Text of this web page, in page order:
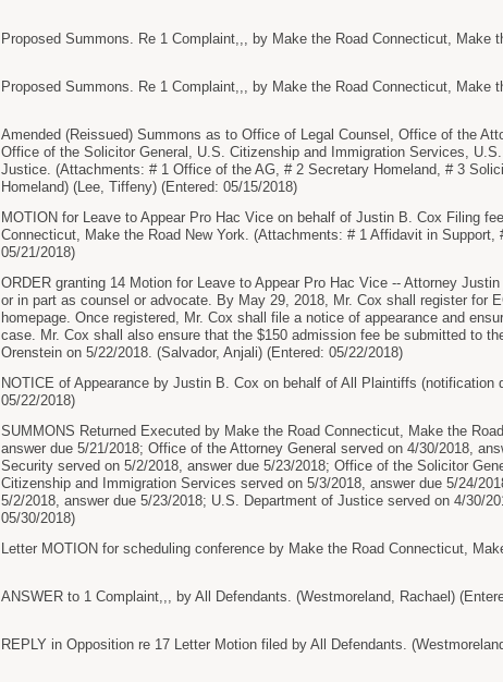
Proposed Summons. Re 1 Complaint,,, by Make the Road Connecticut, Make
Proposed Summons. Re 1 Complaint,,, by Make the Road Connecticut, Make
Amended (Reissued) Summons as to Office of Legal Counsel, Office of the
Office of the Solicitor General, U.S. Citizenship and Immigration Services,
Justice. (Attachments: # 1 Office of the AG, # 2 Secretary Homeland, # 3
Homeland) (Lee, Tiffeny) (Entered: 05/15/2018)
MOTION for Leave to Appear Pro Hac Vice on behalf of Justin B. Cox Filing
Connecticut, Make the Road New York. (Attachments: # 1 Affidavit in
05/21/2018)
ORDER granting 14 Motion for Leave to Appear Pro Hac Vice -- Attorney
or in part as counsel or advocate. By May 29, 2018, Mr. Cox shall register for
homepage. Once registered, Mr. Cox shall file a notice of appearance and
case. Mr. Cox shall also ensure that the $150 admission fee be submitted to
Orenstein on 5/22/2018. (Salvador, Anjali) (Entered: 05/22/2018)
NOTICE of Appearance by Justin B. Cox on behalf of All Plaintiffs (notification
05/22/2018)
SUMMONS Returned Executed by Make the Road Connecticut, Make the
answer due 5/21/2018; Office of the Attorney General served on 4/30/2018,
Security served on 5/2/2018, answer due 5/23/2018; Office of the Solicitor
Citizenship and Immigration Services served on 5/3/2018, answer due 5/24/
5/2/2018, answer due 5/23/2018; U.S. Department of Justice served on 4/30/
05/30/2018)
Letter MOTION for scheduling conference by Make the Road Connecticut,
ANSWER to 1 Complaint,,, by All Defendants. (Westmoreland, Rachael)
REPLY in Opposition re 17 Letter Motion filed by All Defendants.